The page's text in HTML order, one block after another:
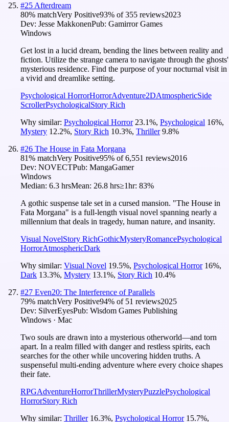
#25 Afterdream
80% matchVery Positive93% of355 reviews2023
Dev: Jesse MakkonenPub: Gamirror Games
Windows
Get lost in a lucid dream, bending the lines between reality and
fiction. Utilize the strange camera to navigate through the ghosts'
mysterious residence. Find the purpose of your nocturnal visit in
a vivid and dreamlike setting.
Psychological HorrorHorrorAdventure2DAtmosphericSide
ScrollerPsychologicalStory Rich
Why similar: Psychological Horror 23.1%, Psychological 16%,
Mystery 12.2%, Story Rich 10.3%, Thriller 9.8%
#26 The House in Fata Morgana
81% matchVery Positive95% of6,551 reviews2016
Dev: NOVECTPub: MangaGamer
Windows
Median: 6.3 hrsMean: 26.8 hrs≥1hr: 83%
A gothic suspense tale set in a cursed mansion. "The House in
Fata Morgana" is a full-length visual novel spanning nearly a
millennium that deals in tragedy, human nature, and insanity.
Visual NovelStory RichGothicMysteryRomancePsychological
HorrorAtmosphericDark
Why similar: Visual Novel 19.5%, Psychological Horror 16%,
Dark 13.3%, Mystery 13.1%, Story Rich 10.4%
#27 Even20: The Interference of Parallels
79% matchVery Positive94% of 51 reviews2025
Dev: SilverEyesPub: Wisdom Games Publishing
Windows · Mac
Two souls are drawn into a mysterious otherworld—and torn
apart. In a realm filled with danger and restless spirits, each
searches for the other while uncovering hidden truths. A
suspenseful multi-ending adventure where every choice shapes
their fate.
RPGAdventureHorrorThrillerMysteryPuzzlePsychological
HorrorStory Rich
Why similar: Thriller 16.3%, Psychological Horror 15.7%,